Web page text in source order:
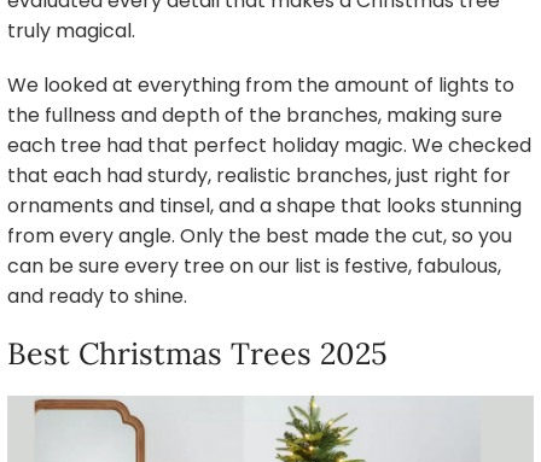
truly magical.
We looked at everything from the amount of lights to
the fullness and depth of the branches, making sure
each tree had that perfect holiday magic. We checked
that each had sturdy, realistic branches, just right for
ornaments and tinsel, and a shape that looks stunning
from every angle. Only the best made the cut, so you
can be sure every tree on our list is festive, fabulous,
and ready to shine.
Best Christmas Trees 2025